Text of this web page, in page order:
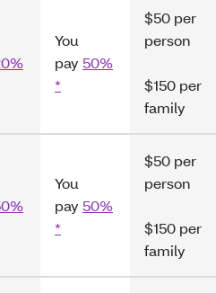
You
pay 50%
*
$50 per
person
$150 per
family
You
pay 50%
*
$50 per
person
$150 per
family